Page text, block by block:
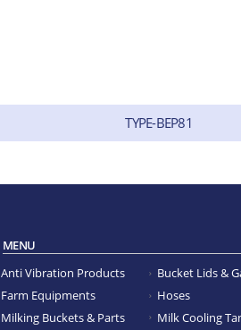
TYPE-BEP81
MENU
Anti Vibration Products
Bucket Lids &
Farm Equipments
Hoses
Milking Buckets & Parts
Milk Cooling